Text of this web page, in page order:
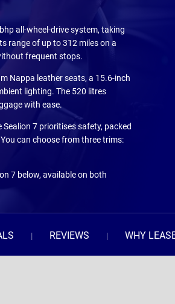
all-wheel-drive system, taking
range of up to 312 miles on a
frequent stops.
Nappa leather seats, a 15.6-inch
lighting. The 520 litres
with ease.
7 prioritises safety, packed
can choose from three trims:
7 below, available on both
REVIEWS WHY